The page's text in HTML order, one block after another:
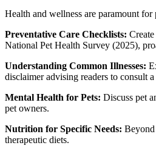
Health and wellness are paramount
Preventative Care Checklists:
National Pet Health Survey (2025),
Understanding Common Illnesses:
disclaimer advising readers to consult
Mental Health for Pets: Discuss pet
pet owners.
Nutrition for Specific Needs: Beyond
therapeutic diets.